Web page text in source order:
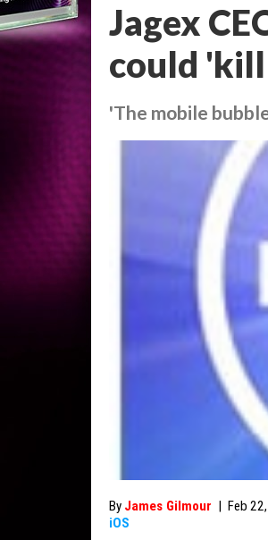
Jagex
could 'kill
'The mobile
By James Gilmour | Feb
iOS